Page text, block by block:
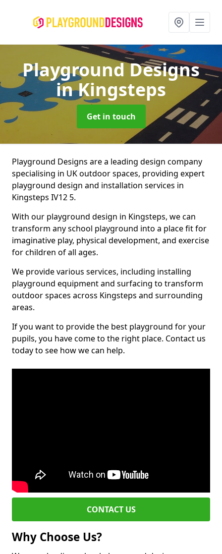
Playground Designs
in Kingsteps
Get in touch
Playground Designs are a leading design company
specialising in UK outdoor spaces, providing expert
playground design and installation services in
Kingsteps IV12 5.
With our playground design in Kingsteps, we can
transform any school playground into a place fit for
imaginative play, physical development, and exercise
for children of all ages.
We provide various services, including installing
playground equipment and surfacing to transform
outdoor spaces across Kingsteps and surrounding
areas.
If you want to provide the best playground for your
pupils, you have come to the right place. Contact us
today to see how we can help.
CONTACT US
Why Choose Us?